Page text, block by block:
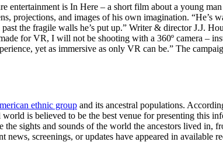
entertainment is In Here – a short film about a young
projections, and images of his own imagination.
the fragile walls he’s put up.” Writer & director J.J.
for VR, I will not be shooting with a 360º camera –
yet as immersive as only VR can be.” The
ethnic group and its ancestral populations.
is believed to be the best venue for presenting this
sights and sounds of the world the ancestors lived
screenings, or updates have appeared in available